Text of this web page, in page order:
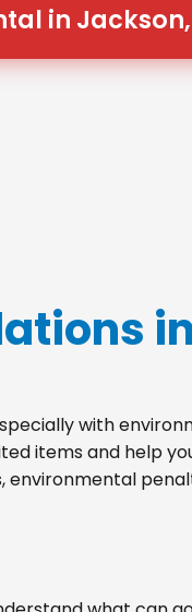
in Jackson,
with
items and help